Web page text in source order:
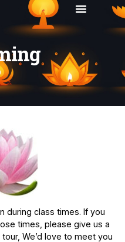
during class times. If you
times, please give us a
We’d love to meet you